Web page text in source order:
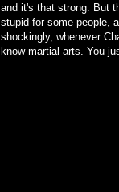
and it's that strong. But
stupid for some people,
shockingly, whenever
know martial arts. You